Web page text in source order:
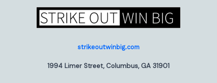
strikeoutwinbig.com
1994 Limer Street, Columbus, GA 31901